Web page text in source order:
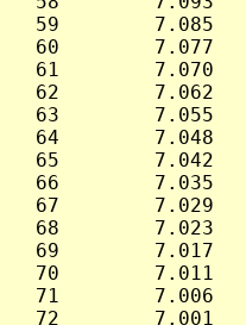
59        7.085
60        7.077
61        7.070
62        7.062
63        7.055
64        7.048
65        7.042
66        7.035
67        7.029
68        7.023
69        7.017
70        7.011
71        7.006
72        7.001